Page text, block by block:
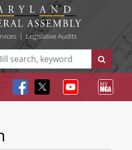
| Legislative Audits